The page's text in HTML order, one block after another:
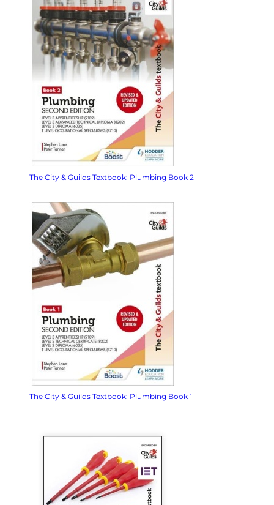
The City & Guilds Textbook: Plumbing Book 2
The City & Guilds Textbook: Plumbing Book 1